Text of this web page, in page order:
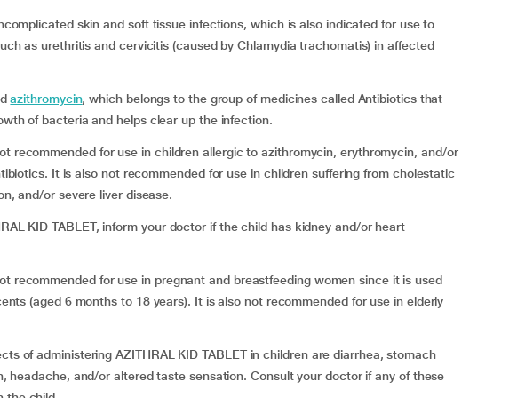
skin and soft tissue infections, which is also indicated for use to
as urethritis and cervicitis (caused by Chlamydia trachomatis) in affected
azithromycin, which belongs to the group of medicines called Antibiotics that
of bacteria and helps clear up the infection.
recommended for use in children allergic to azithromycin, erythromycin, and/or
It is also not recommended for use in children suffering from cholestatic
and/or severe liver disease.
KID TABLET, inform your doctor if the child has kidney and/or heart
recommended for use in pregnant and breastfeeding women since it is used
(aged 6 months to 18 years). It is also not recommended for use in elderly
of administering AZITHRAL KID TABLET in children are diarrhea, stomach
headache, and/or altered taste sensation. Consult your doctor if any of these